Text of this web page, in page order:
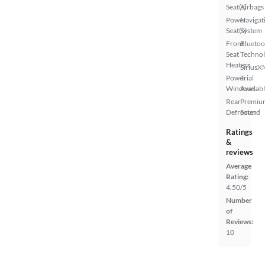
Seat(s)
Power
Seat(s)
Front
Seat
Heaters
Power
Windows
Rear
Defroster
Airbags
System
Trial
Sound
Ratings
&
reviews
Average
Rating:
4.50/5
Number
of
Reviews:
10